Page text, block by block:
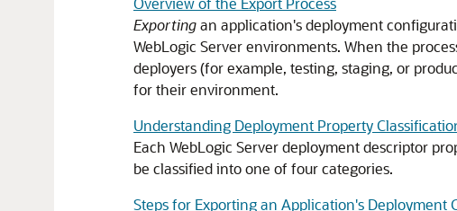
Exportingan application's deployment
WebLogic Server environments. When the
deployers (for example, testing, staging, or
for their environment.
Understanding Deployment Property
Each WebLogic Server deployment descriptor
be classified into one of four categories.
Steps for Exporting an Application's Deployment